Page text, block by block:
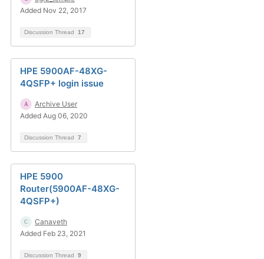
Added Nov 22, 2017
Discussion Thread 17
HPE 5900AF-48XG-
4QSFP+ login issue
Archive User
Added Aug 06, 2020
Discussion Thread 7
HPE 5900
Router(5900AF-48XG-
4QSFP+)
Canaveth
Added Feb 23, 2021
Discussion Thread 9